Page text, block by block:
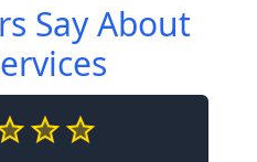
Say About